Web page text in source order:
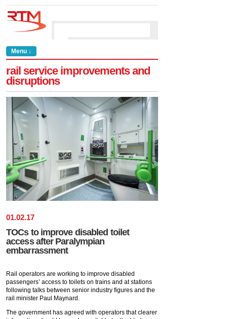
Menu ↓
rail service improvements and
disruptions
01.02.17
TOCs to improve disabled toilet
access after Paralympian
embarrassment
Rail operators are working to improve disabled
passengers’ access to toilets on trains and at stations
following talks between senior industry figures and the
rail minister Paul Maynard.
The government has agreed with operators that clearer